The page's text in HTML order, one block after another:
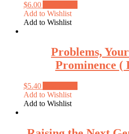
$6.00
Add to Wishlist
Add to Wishlist
Problems,
Prominence (
$5.40
Add to Wishlist
Add to Wishlist